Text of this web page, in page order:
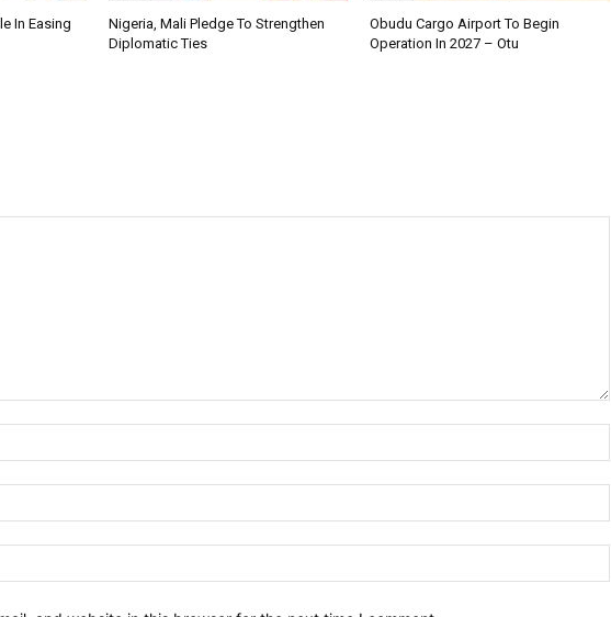
In Easing
Nigeria, Mali Pledge To Strengthen
Diplomatic Ties
Obudu Cargo Airport To Begin
Operation In 2027 – Otu